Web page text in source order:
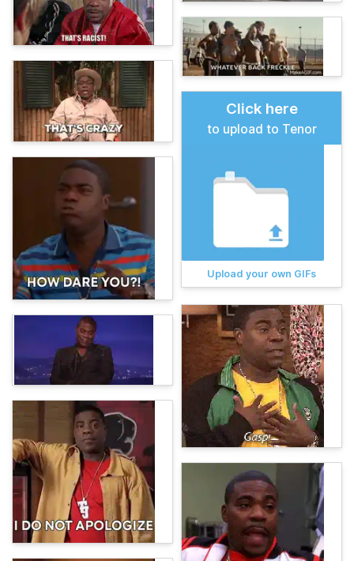
Click here
to upload to Tenor
Upload your own GIFs